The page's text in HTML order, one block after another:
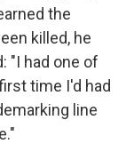
the
killed, he
"I had one of
time I'd had
line